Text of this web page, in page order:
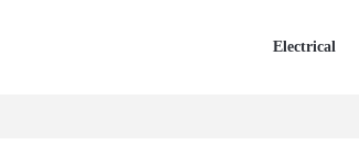
Electrical